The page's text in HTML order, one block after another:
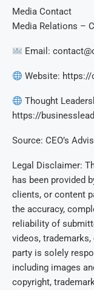
Media Contact
Media Relations –
Email:
Website:
Thought
https://
Source: CEO’s
Legal Disclaimer:
has been provided
clients, or content
the accuracy,
reliability of
videos,
party is solely
including images
copyright,